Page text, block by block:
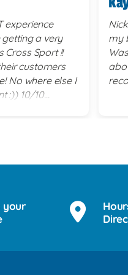
experience
a very
Cross Sport !!
customers
No where else I
:)) 10/10
my
your